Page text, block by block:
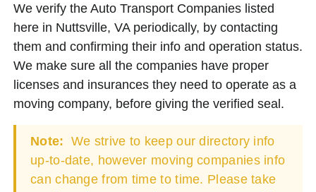
We verify the Auto Transport Companies listed
here in Nuttsville, VA periodically, by contacting
them and confirming their info and operation status.
We make sure all the companies have proper
licenses and insurances they need to operate as a
moving company, before giving the verified seal.
Note: We strive to keep our directory info
up-to-date, however moving companies info
can change from time to time. Please take